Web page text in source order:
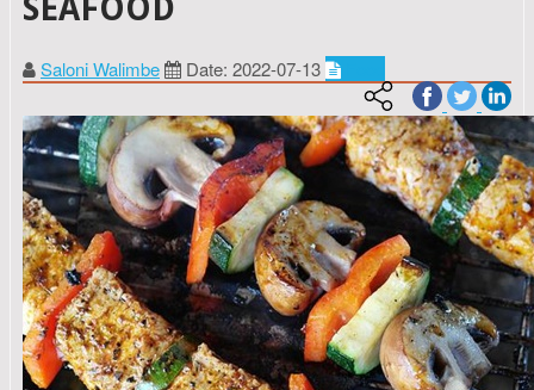
SEAFOOD
Saloni Walimbe Date: 2022-07-13